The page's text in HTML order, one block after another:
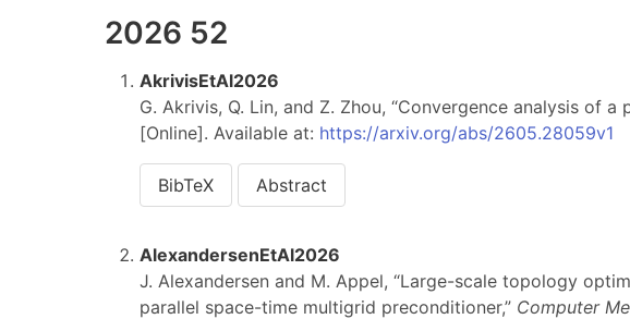
2026 52
AkrivisEtAl2026
G. Akrivis, Q. Lin, and Z. Zhou, “Convergence analysis of
[Online]. Available at: https://arxiv.org/abs/2605.28059v1
BibTeX Abstract
AlexandersenEtAl2026
J. Alexandersen and M. Appel, “Large-scale topology
parallel space-time multigrid preconditioner,” Computer